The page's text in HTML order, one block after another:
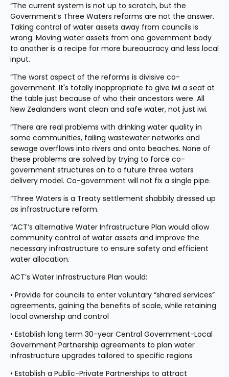
“The current system is not up to scratch, but the
Government’s Three Waters reforms are not the answer.
Taking control of water assets away from councils is
wrong. Moving water assets from one government body
to another is a recipe for more bureaucracy and less local
input.
“The worst aspect of the reforms is divisive co-
government. It's totally inappropriate to give iwi a seat at
the table just because of who their ancestors were. All
New Zealanders want clean and safe water, not just iwi.
“There are real problems with drinking water quality in
some communities, failing wastewater networks and
sewage overflows into rivers and onto beaches. None of
these problems are solved by trying to force co-
government structures on to a future three waters
delivery model. Co-government will not fix a single pipe.
“Three Waters is a Treaty settlement shabbily dressed up
as infrastructure reform.
“ACT’s alternative Water Infrastructure Plan would allow
community control of water assets and improve the
necessary infrastructure to ensure safety and efficient
water allocation.
ACT’s Water Infrastructure Plan would:
• Provide for councils to enter voluntary “shared services”
agreements, gaining the benefits of scale, while retaining
local ownership and control
• Establish long term 30-year Central Government-Local
Government Partnership agreements to plan water
infrastructure upgrades tailored to specific regions
• Establish a Public-Private Partnerships to attract